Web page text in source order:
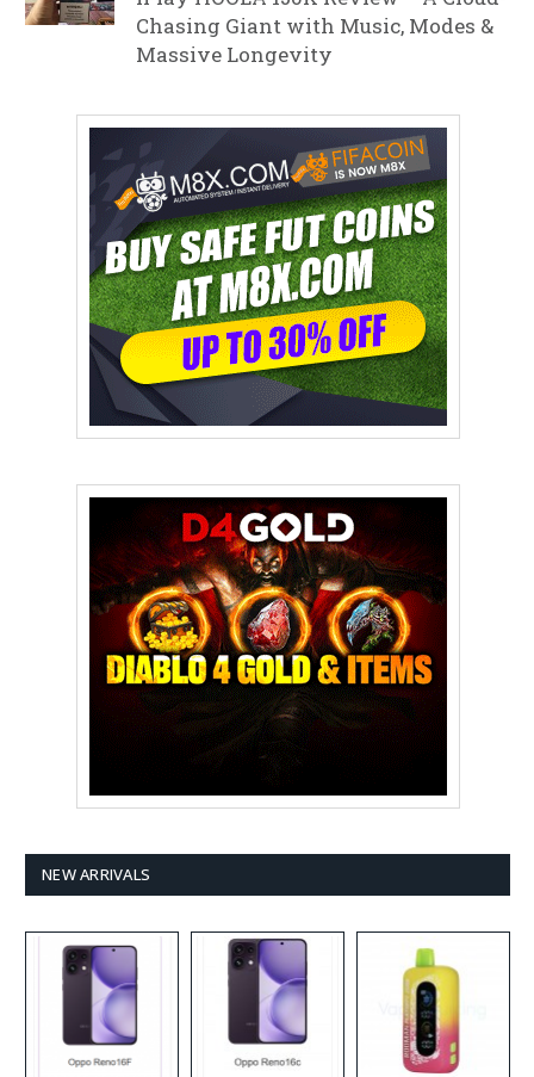
Chasing Giant with Music, Modes &
Massive Longevity
NEW ARRIVALS